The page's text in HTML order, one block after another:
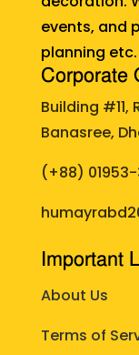
events, and
planning etc.
Corporate
Building #11,
Banasree,
(+88)
Important
About Us
Terms of